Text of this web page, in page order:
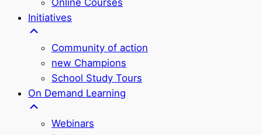
Initiatives
Community of action
new Champions
School Study Tours
On Demand Learning
Webinars